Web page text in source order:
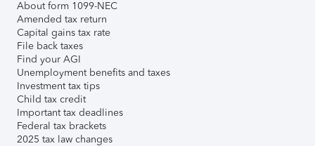
About form 1099-NEC
Amended tax return
Capital gains tax rate
File back taxes
Find your AGI
Unemployment benefits and taxes
Investment tax tips
Child tax credit
Important tax deadlines
Federal tax brackets
2025 tax law changes